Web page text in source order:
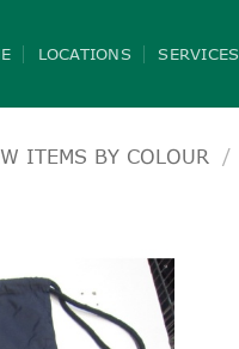
LOCATIONS SERVICES
ITEMS BY COLOUR /